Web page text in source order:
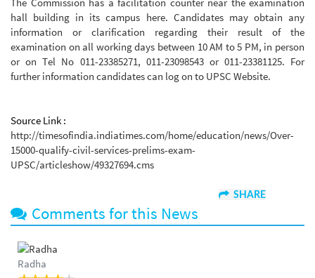
hall building in its campus here. Candidates may obtain any
information or clarification regarding their result of the
examination on all working days between 10 AM to 5 PM, in person
or on Tel No 011-23385271, 011-23098543 or 011-23381125. For
further information candidates can log on to UPSC Website.
Source Link :
http://timesofindia.indiatimes.com/home/education/news/Over-
15000-qualify-civil-services-prelims-exam-
UPSC/articleshow/49327694.cms
SHARE
Comments for this News
Radha